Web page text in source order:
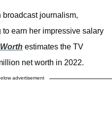
broadcast journalism,
earn her impressive salary
estimates the TV
net worth in 2022.
advertisement